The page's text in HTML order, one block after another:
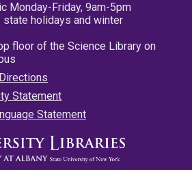
Monday-Friday, 9am-5pm
holidays and winter
floor of the Science Library on
Statement
Statement